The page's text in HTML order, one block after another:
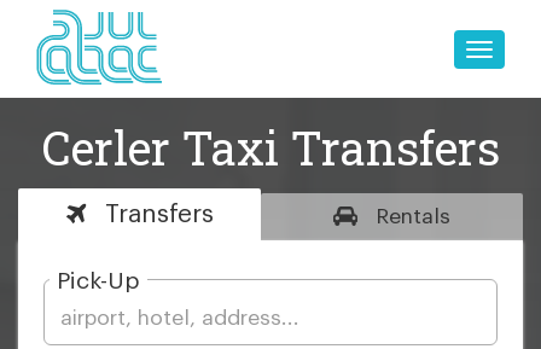
Toggle
Cerler Taxi Transfers
Transfers Rentals
Pick-Up